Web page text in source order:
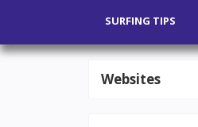
SURFING TIPS
Websites